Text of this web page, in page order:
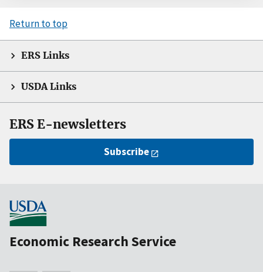
Return to top
ERS Links
USDA Links
ERS E-newsletters
Subscribe
Economic Research Service